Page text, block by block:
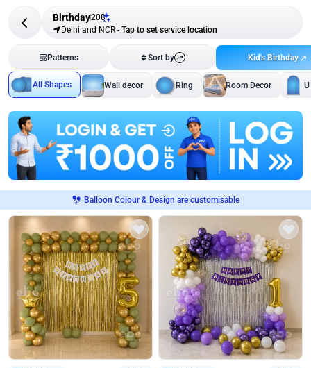
Birthday208
Delhi and NCR - Tap to set service location
Patterns Sort by Kid's Birthday
All Shapes Wall decor Ring Room Decor
Balloon Colour & Design are customisable